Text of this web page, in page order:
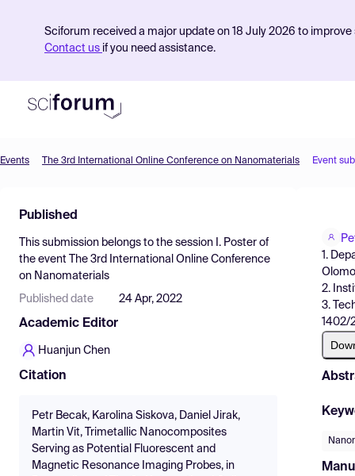
Sciforum received a major update on 18 July 2026 to
Contact us if you need assistance.
Find Events
Pricing
Resources
Events The 3rd International Online Conference on Nanomaterials Event
Published
This submission belongs to the session I. Poster of
the event
The 3rd International Online Conference
on Nanomaterials
Published date 24 Apr, 2022
Academic Editor
Huanjun Chen
Citation
Petr Becak, Karolina Siskova, Daniel Jirak,
Martin Vit, Trimetallic Nanocomposites
Serving as Potential Fluorescent and
Magnetic Resonance Imaging Probes, in
1.
2.
3.
1402/